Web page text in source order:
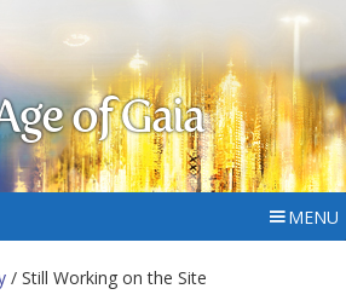
of Gaia
MENU
/ Still Working on the Site